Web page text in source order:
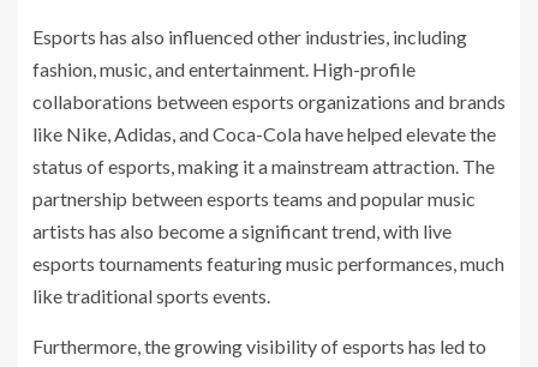
Esports has also influenced other industries, including
fashion, music, and entertainment. High-profile
collaborations between esports organizations and brands
like Nike, Adidas, and Coca-Cola have helped elevate the
status of esports, making it a mainstream attraction. The
partnership between esports teams and popular music
artists has also become a significant trend, with live
esports tournaments featuring music performances, much
like traditional sports events.
Furthermore, the growing visibility of esports has led to